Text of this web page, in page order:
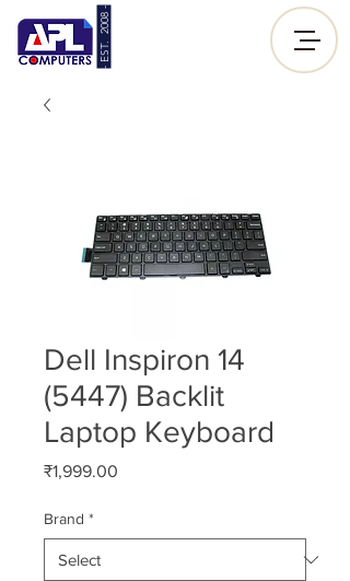
- EST. 2008 -
Dell Inspiron 14
(5447) Backlit
Laptop Keyboard
₹1,999.00
Brand *